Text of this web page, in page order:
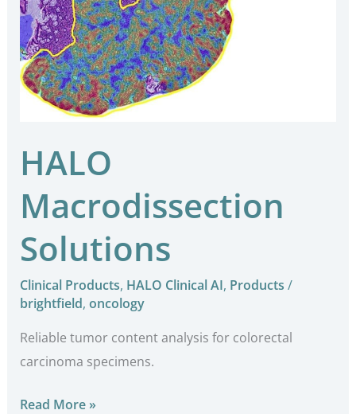
HALO
Macrodissection
Solutions
Clinical Products, HALO Clinical AI, Products /
brightfield, oncology
Reliable tumor content analysis for colorectal
carcinoma specimens.
Read More »